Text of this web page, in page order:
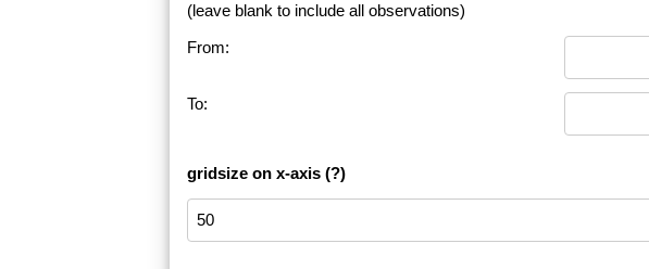
(leave blank to include all observations)
From:
To:
gridsize on x-axis (?)